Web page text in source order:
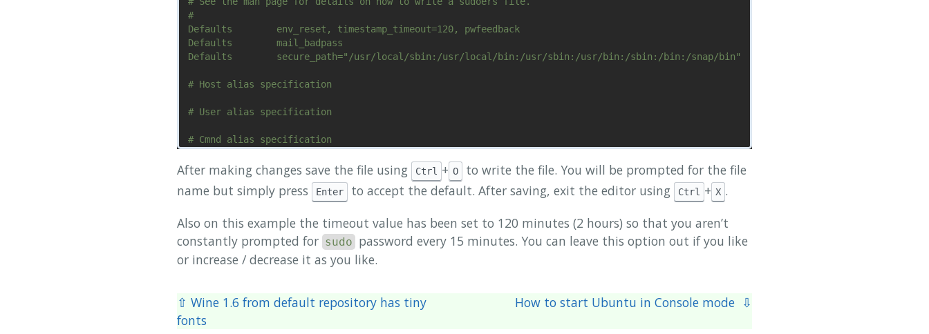
#
Defaults        env_reset, timestamp_timeout=120, pwfeedback
Defaults        mail_badpass
Defaults        secure_path="/usr/local/sbin:/usr/local/bin:/usr/sbin:/usr/bin:/sbin:/bin:/snap/bin"
# Host alias specification
# User alias specification
# Cmnd alias specification
# User privilege specification
^G Get Help     ^O Write Out    ^W Where Is     ^K Cut Text     ^J Justify      ^C Cur Pos      ^Y Prev Page
After making changes save the file using Ctrl + O
to write the file. You will be prompted for the file
name but simply press
Enter to accept the default. After saving, exit the editor using Ctrl + X .
Also on this example the timeout value has been set to 120 minutes (2 hours) so that you aren’t
constantly prompted for sudo password every 15 minutes. You can leave this option out if you like
or increase / decrease it as you like.
⇧ Wine 1.6 from default repository has tiny
fonts
How to start Ubuntu in Console mode ⇩